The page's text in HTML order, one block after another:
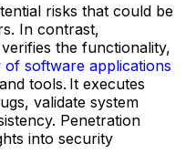
risks that could be
In contrast,
the functionality,
of software applications
tools. It executes
validate system
Penetration
into security